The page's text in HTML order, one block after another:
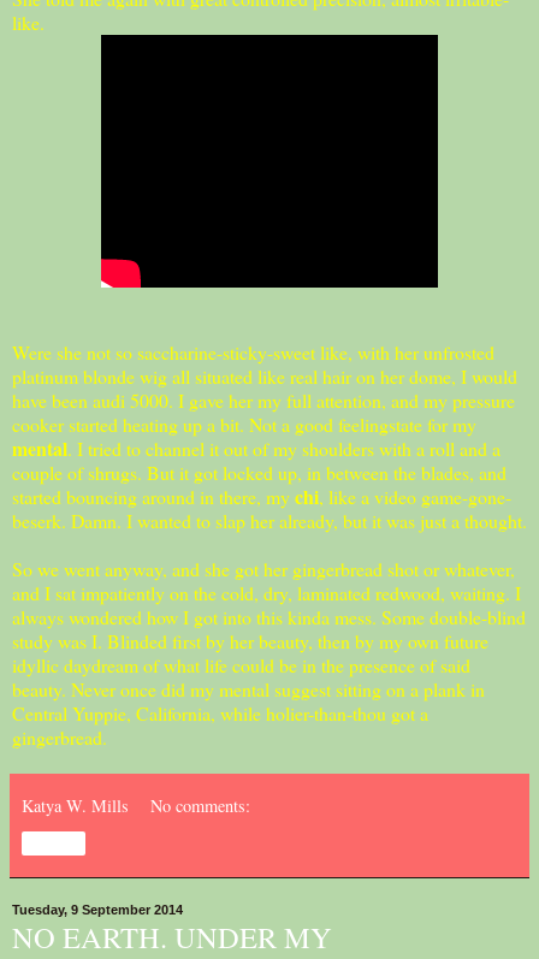
like.
Were she not so saccharine-sticky-sweet like, with her unfrosted
platinum blonde wig all situated like real hair on her dome, I would
have been audi 5000. I gave her my full attention, and my pressure
cooker started heating up a bit. Not a good feelingstate for my
mental. I tried to channel it out of my shoulders with a roll and a
couple of shrugs. But it got locked up, in between the blades, and
started bouncing around in there, mychi, like a video game-gone-
beserk. Damn. I wanted to slap her already, but it was just a thought.
So we went anyway, and she got her gingerbread shot or whatever,
and I sat impatiently on the cold, dry, laminated redwood, waiting. I
always wondered how I got into this kinda mess. Some double-blind
study was I. Blinded first by her beauty, then by my own future
idyllic daydream of what life could be in the presence of said
beauty. Never once did my mental suggest sitting on a plank in
Central Yuppie, California, while holier-than-thou got a
gingerbread.
Katya W. Mills No comments:
Tuesday, 9 September 2014
NO EARTH. UNDER MY